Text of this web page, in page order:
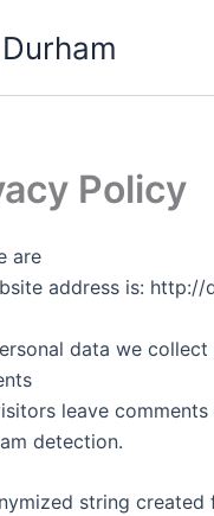
Policy
are
address is:
data we
leave
detection.
string